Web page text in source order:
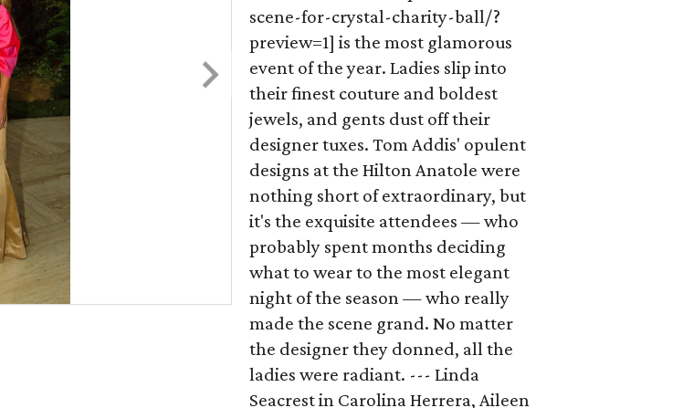
scene-for-crystal-charity-ball/?
preview=1] is the most glamorous
event of the year. Ladies slip into
their finest couture and boldest
jewels, and gents dust off their
designer tuxes. Tom Addis' opulent
designs at the Hilton Anatole were
nothing short of extraordinary, but
it's the exquisite attendees — who
probably spent months deciding
what to wear to the most elegant
night of the season — who really
made the scene grand. No matter
the designer they donned, all the
ladies were radiant. --- Linda
Seacrest in Carolina Herrera, Aileen